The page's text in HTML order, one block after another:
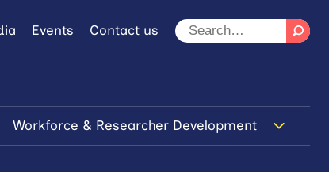
Events Contact us
Workforce & Researcher Development